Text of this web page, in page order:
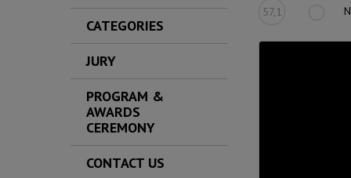
CATEGORIES
JURY
PROGRAM &
AWARDS
CEREMONY
CONTACT US
57,1